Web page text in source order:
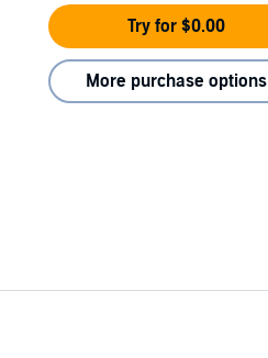
Try for $0.00
More purchase options